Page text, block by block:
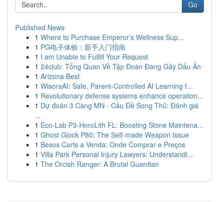
Go
Published News
1 Where to Purchase Emperor’s Wellness Sup...
1 PG电子体验：新手入门指南
1 I am Unable to Fulfill Your Request
1 24club: Tổng Quan Về Tập Đoàn Đang Gây Dấu Ấn
1 Arizona Best
1 WisoraAI: Safe, Parent-Controlled AI Learning f...
1 Revolutionary defense systems enhance operation...
1 Dự đoán 3 Càng MN - Cầu Đề Song Thủ: Đánh giá
...
1 Eco-Lab P3-HoroLith FL: Boosting Stone Maintena...
1 Ghost Glock P80: The Self-made Weapon Issue
1 Besos Carts a Venda: Onde Comprar e Preços
1 Villa Park Personal Injury Lawyers: Understandi...
1 The Orcish Ranger: A Brutal Guardian